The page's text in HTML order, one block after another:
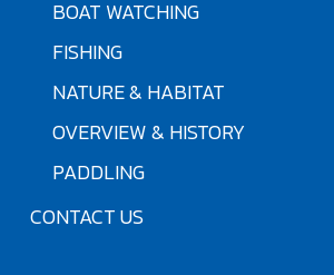
BOAT WATCHING
FISHING
NATURE & HABITAT
OVERVIEW & HISTORY
PADDLING
CONTACT US